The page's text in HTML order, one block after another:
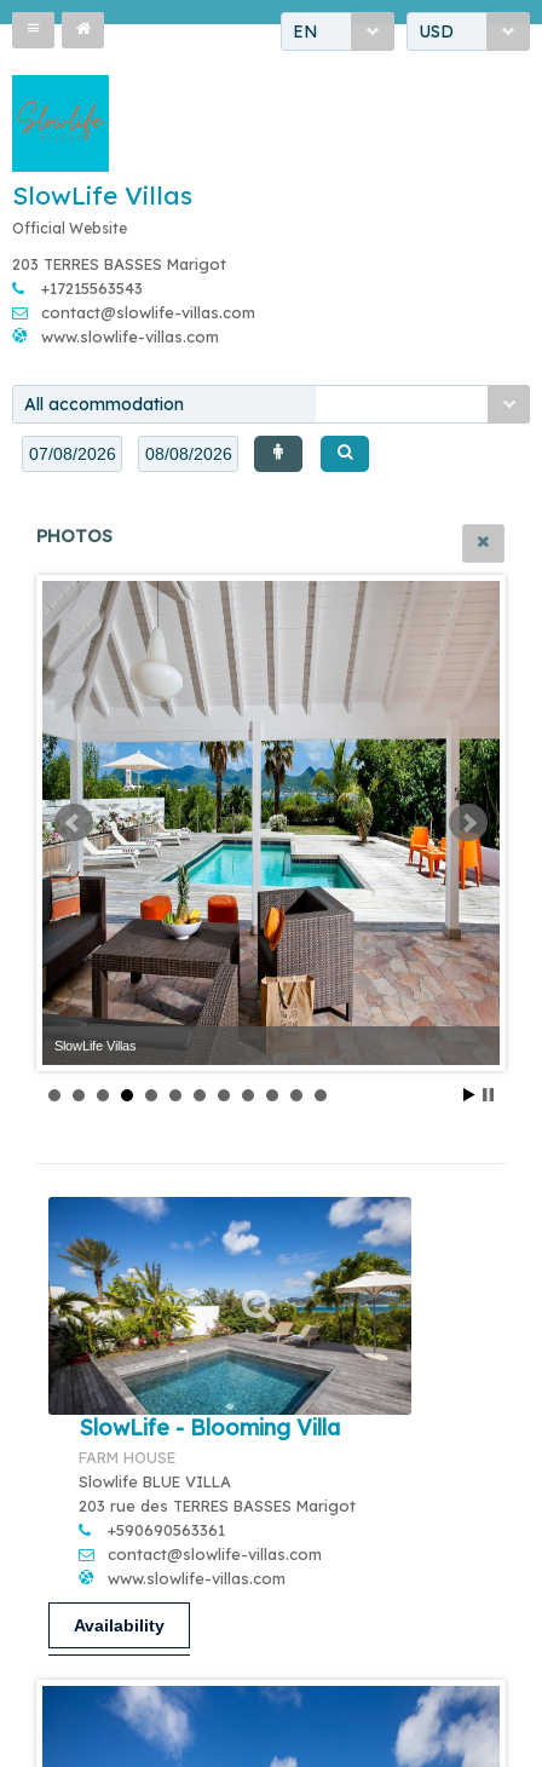
EN USD
SlowLife Villas
Official Website
203 TERRES BASSES Marigot
+17215563543
contact@slowlife-villas.com
www.slowlife-villas.com
All accommodation
PHOTOS
SlowLife Villas
SlowLife - Blooming Villa
FARM HOUSE
Slowlife BLUE VILLA
203 rue des TERRES BASSES Marigot
+590690563361
contact@slowlife-villas.com
www.slowlife-villas.com
Availability